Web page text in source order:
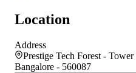
Location
Address
Prestige Tech Forest -
Bangalore - 560087